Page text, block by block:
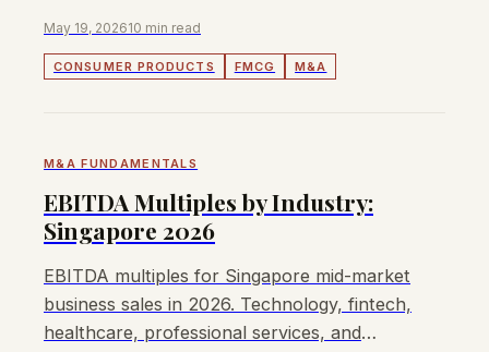
May 19, 202610 min read
CONSUMER PRODUCTS FMCG M&A
M&A FUNDAMENTALS
EBITDA Multiples by Industry:
Singapore 2026
EBITDA multiples for Singapore mid-market
business sales in 2026. Technology, fintech,
healthcare, professional services, and